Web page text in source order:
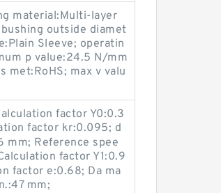
material:Multi-layer
outside diamet
Sleeve; operatin
p value:24.5 N/mm
met:RoHS; max v valu
factor Y0:0.3
factor kr:0.095; d
mm; Reference spee
factor Y1:0.9
factor e:0.68; Da ma
mm;